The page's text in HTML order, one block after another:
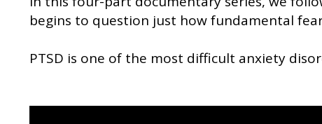
begins to question just how fundamental
PTSD is one of the most difficult anxiety